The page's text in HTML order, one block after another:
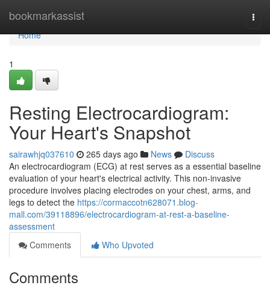
bookmarkassist
Home
Home
1
Resting Electrocardiogram:
Your Heart's Snapshot
sairawhjq037610 265 days ago News
Discuss
An electrocardiogram (ECG) at rest serves as a essential baseline
evaluation of your heart's electrical activity. This non-invasive
procedure involves placing electrodes on your chest, arms, and
legs to detect the https://cormaccotn628071.blog-
mall.com/39118896/electrocardiogram-at-rest-a-baseline-
assessment
Comments
Who Upvoted
Comments